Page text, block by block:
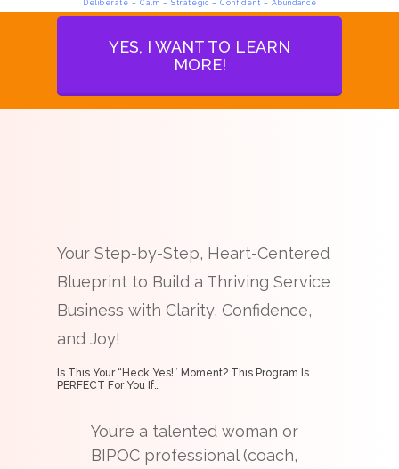
Deliberate – Calm – Strategic – Confident – Abundance
YES, I WANT TO LEARN
MORE!
Your Step-by-Step, Heart-Centered
Blueprint to Build a Thriving Service
Business with Clarity, Confidence,
and Joy!
Is This Your “Heck Yes!” Moment? This Program Is
PERFECT For You If…
You’re a talented woman or
BIPOC professional (coach,